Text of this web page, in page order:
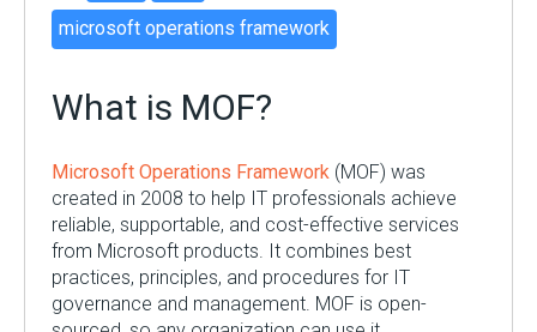
microsoft operations framework
What is MOF?
Microsoft Operations Framework (MOF) was
created in 2008 to help IT professionals achieve
reliable, supportable, and cost-effective services
from Microsoft products. It combines best
practices, principles, and procedures for IT
governance and management. MOF is open-